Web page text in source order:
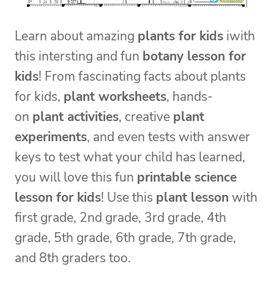
Learn about amazing plants for kids iwith
this intersting and fun botany lesson for
kids! From fascinating facts about plants
for kids, plant worksheets, hands-
on plant activities, creative plant
experiments, and even tests with answer
keys to test what your child has learned,
you will love this fun printable science
lesson for kids! Use this plant lesson with
first grade, 2nd grade, 3rd grade, 4th
grade, 5th grade, 6th grade, 7th grade,
and 8th graders too.